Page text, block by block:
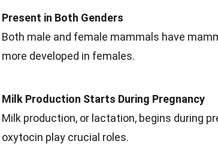
Present in Both Genders
Both male and female mammals have
more developed in females.
Milk Production Starts During Pregnancy
Milk production, or lactation, begins during
oxytocin play crucial roles.